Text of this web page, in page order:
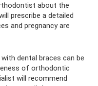
about the
prescribe a detailed
and pregnancy are
dental braces can be
of orthodontic
will recommend